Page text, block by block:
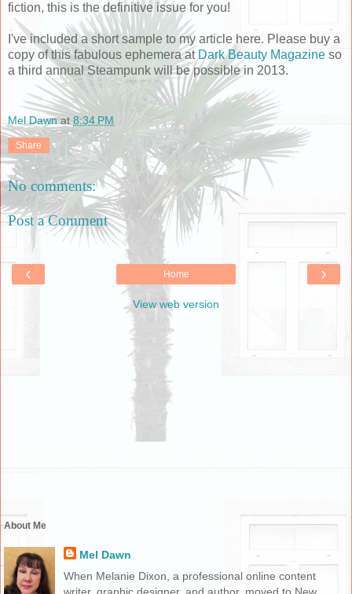
fiction, this is the definitive issue for you!
I've included a short sample to my article here. Please buy a
copy of this fabulous ephemera at Dark Beauty Magazine so
a third annual Steampunk will be possible in 2013.
Mel Dawn at 8:34 PM
Share
No comments:
Post a Comment
‹ ›
Home
View web version
About Me
Mel Dawn
When Melanie Dixon, a professional online content